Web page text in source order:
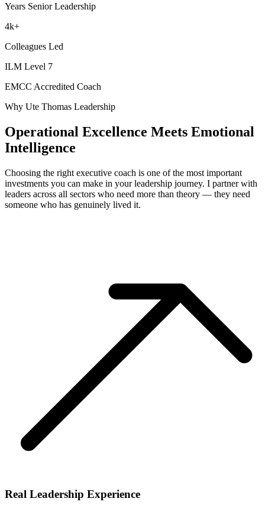
Years Senior Leadership
4k+
Colleagues Led
ILM Level 7
EMCC Accredited Coach
Why Ute Thomas Leadership
Operational Excellence Meets Emotional
Intelligence
Choosing the right executive coach is one of the most important
investments you can make in your leadership journey. I partner with
leaders across all sectors who need more than theory — they need
someone who has genuinely lived it.
Real Leadership Experience